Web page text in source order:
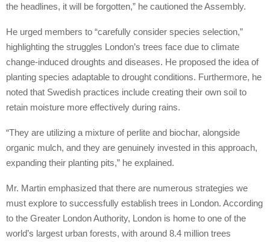
the headlines, it will be forgotten,” he cautioned the Assembly.
He urged members to “carefully consider species selection,”
highlighting the struggles London’s trees face due to climate
change-induced droughts and diseases. He proposed the idea of
planting species adaptable to drought conditions. Furthermore, he
noted that Swedish practices include creating their own soil to
retain moisture more effectively during rains.
“They are utilizing a mixture of perlite and biochar, alongside
organic mulch, and they are genuinely invested in this approach,
expanding their planting pits,” he explained.
Mr. Martin emphasized that there are numerous strategies we
must explore to successfully establish trees in London. According
to the Greater London Authority, London is home to one of the
world’s largest urban forests, with around 8.4 million trees